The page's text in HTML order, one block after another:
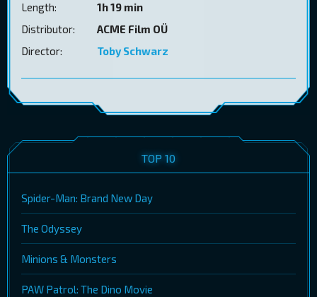
Length:
1h 19 min
Distributor:
ACME Film OÜ
Director:
Toby Schwarz
TOP 10
Spider-Man: Brand New Day
The Odyssey
Minions & Monsters
PAW Patrol: The Dino Movie